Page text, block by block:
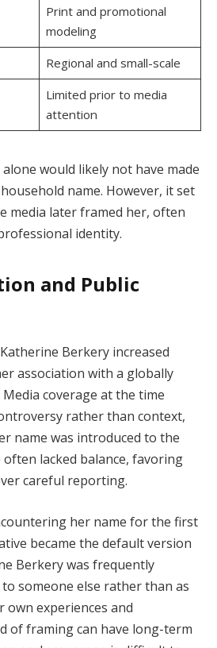
Print and promotional
modeling
Regional and small-scale
Limited prior to media
attention
would likely not have made
name. However, it set
media later framed her, often
identity.
and Public
Berkery increased
association with a globally
coverage at the time
rather than context,
name was introduced to the
lacked balance, favoring
careful reporting.
her name for the first
became the default version
Berkery was frequently
someone else rather than as
own experiences and
of framing can have long-term